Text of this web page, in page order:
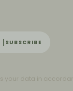
SUBSCRIBE
your data in